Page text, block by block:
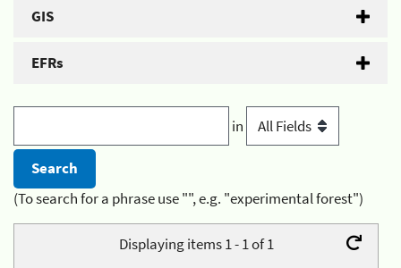
GIS
EFRs
in
(To search for a phrase use "", e.g. "experimental forest")
Displaying items 1 - 1 of 1